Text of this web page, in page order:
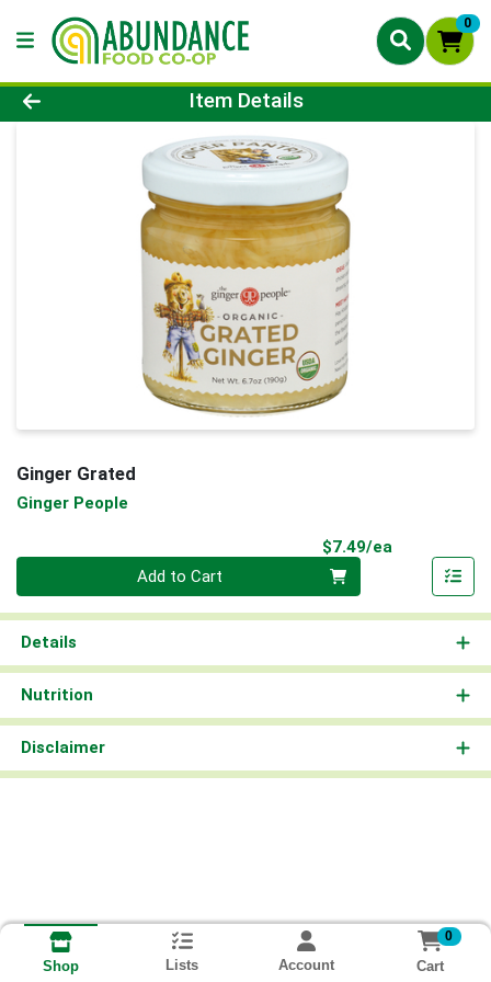
0
Product Details Page
Item Details
Ginger Grated
Ginger People
$7.49/ea
Add to Cart
Details
Nutrition
Disclaimer
Shop Lists Account
0
Cart